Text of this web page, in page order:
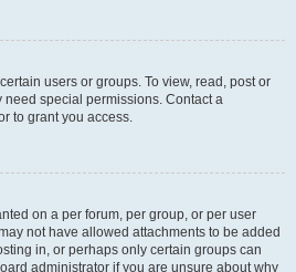
users or groups. To view, read, post or
special permissions. Contact a
to grant you access.
on a per forum, per group, or per user
not have allowed attachments to be added
in, or perhaps only certain groups can
administrator if you are unsure about why